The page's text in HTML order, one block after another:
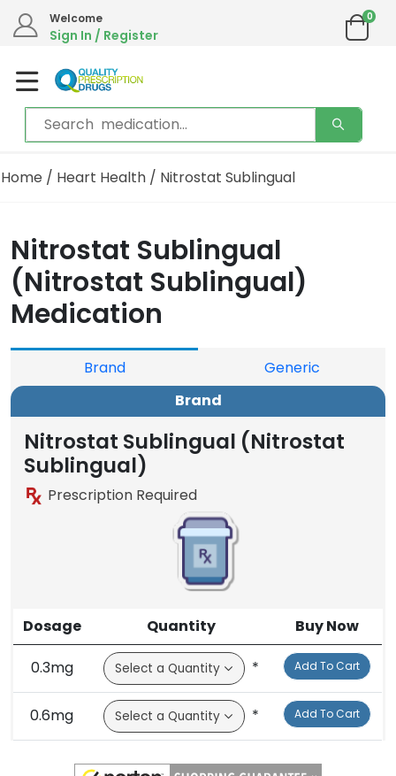
Welcome
Sign In / Register
0
Home / Heart Health / Nitrostat Sublingual
Nitrostat Sublingual
(Nitrostat Sublingual)
Medication
Brand
Generic
Brand
Nitrostat Sublingual (Nitrostat
Sublingual)
Prescription Required
Dosage Quantity Buy Now
0.3mg * Add To Cart
0.6mg * Add To Cart